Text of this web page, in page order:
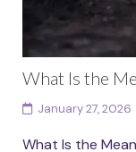
What Is the
January 27, 2026
What Is the